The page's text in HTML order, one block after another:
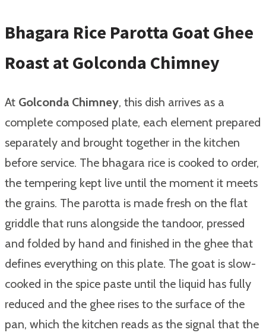
Bhagara Rice Parotta Goat Ghee
Roast at Golconda Chimney
At Golconda Chimney, this dish arrives as a
complete composed plate, each element prepared
separately and brought together in the kitchen
before service. The bhagara rice is cooked to order,
the tempering kept live until the moment it meets
the grains. The parotta is made fresh on the flat
griddle that runs alongside the tandoor, pressed
and folded by hand and finished in the ghee that
defines everything on this plate. The goat is slow-
cooked in the spice paste until the liquid has fully
reduced and the ghee rises to the surface of the
pan, which the kitchen reads as the signal that the